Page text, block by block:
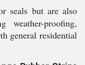
seals but are also
weather-proofing,
general residential